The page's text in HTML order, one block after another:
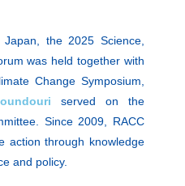
the 2025 Science,
was held together with
Change Symposium,
served on the
Since 2009, RACC
action through knowledge
and policy.